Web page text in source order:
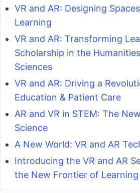
VR and AR: Designing
Learning
VR and AR: Transforming
Scholarship in the
Sciences
VR and AR: Driving a
Education & Patient Care
AR and VR in STEM: The
Science
A New World: VR and AR
Introducing the VR and AR
the New Frontier of Learning